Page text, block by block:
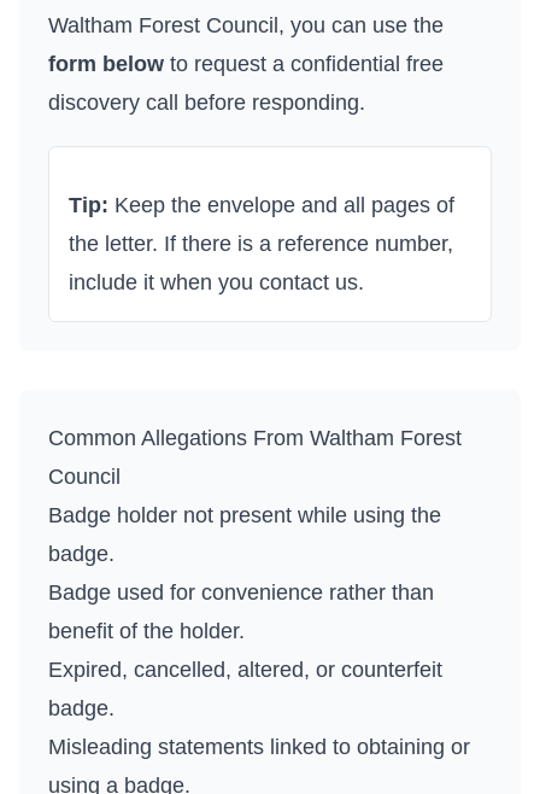
Waltham Forest Council , you can use the
form below to request a confidential free
discovery call before responding.
Tip: Keep the envelope and all pages of
the letter. If there is a reference number,
include it when you contact us.
Common Allegations From Waltham Forest
Council
Badge holder not present while using the
badge.
Badge used for convenience rather than
benefit of the holder.
Expired, cancelled, altered, or counterfeit
badge.
Misleading statements linked to obtaining or
using a badge.